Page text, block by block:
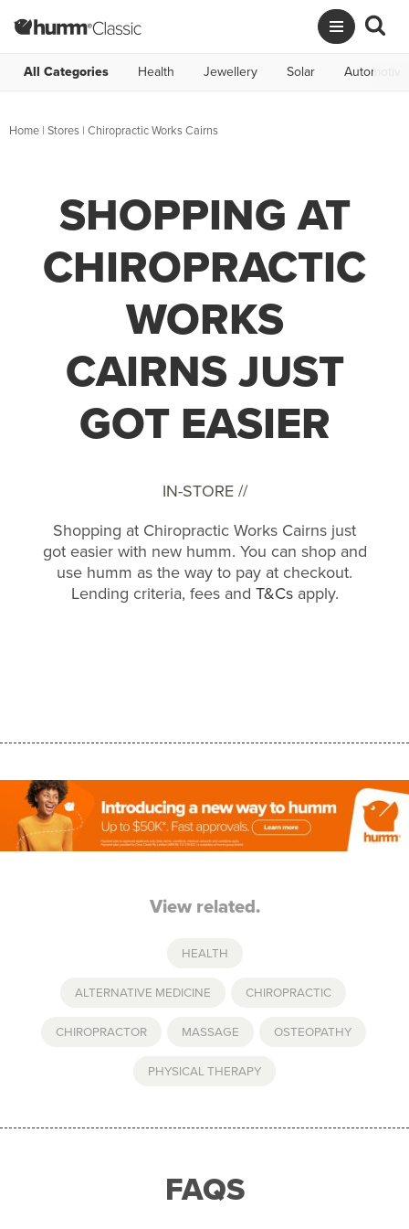
All Categories Health Jewellery Solar Automotive
Home | Stores | Chiropractic Works Cairns
SHOPPING AT
CHIROPRACTIC
WORKS
CAIRNS JUST
GOT EASIER
IN-STORE //
Shopping at Chiropractic Works Cairns just
got easier with new humm. You can shop and
use humm as the way to pay at checkout.
Lending criteria, fees and T&Csapply.
View related.
HEALTH
ALTERNATIVE MEDICINE CHIROPRACTIC
CHIROPRACTOR MASSAGE OSTEOPATHY
PHYSICAL THERAPY
FAQS